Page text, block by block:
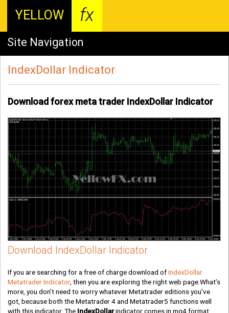
YELLOW fx
Site Navigation
IndexDollar Indicator
Download forex meta trader IndexDollar Indicator
Download IndexDollar Indicator
If you are searching for a free of charge download ofIndexDollar
Metatrader Indicator, then you are exploring the right web page.What’s
more, you don’t need to worry whatever Metatrader editions you’ve
got, because both the Metatrader 4 and Metatrader5 functions well
with this indicator. The IndexDollarindicator comes in mq4 format